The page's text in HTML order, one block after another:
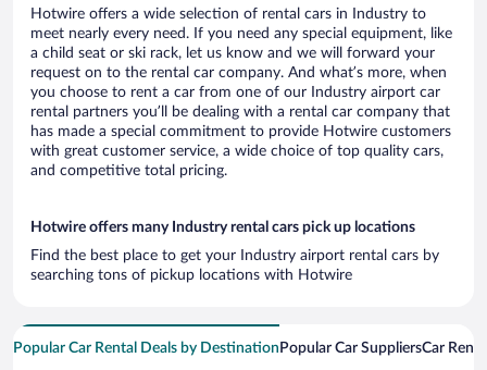
Hotwire offers a wide selection of rental cars in Industry to
meet nearly every need. If you need any special equipment, like
a child seat or ski rack, let us know and we will forward your
request on to the rental car company. And what’s more, when
you choose to rent a car from one of our Industry airport car
rental partners you’ll be dealing with a rental car company that
has made a special commitment to provide Hotwire customers
with great customer service, a wide choice of top quality cars,
and competitive total pricing.
Hotwire offers many Industry rental cars pick up locations
Find the best place to get your Industry airport rental cars by
searching tons of pickup locations with Hotwire
Popular Car Rental Deals by Destination Popular Car SuppliersCar